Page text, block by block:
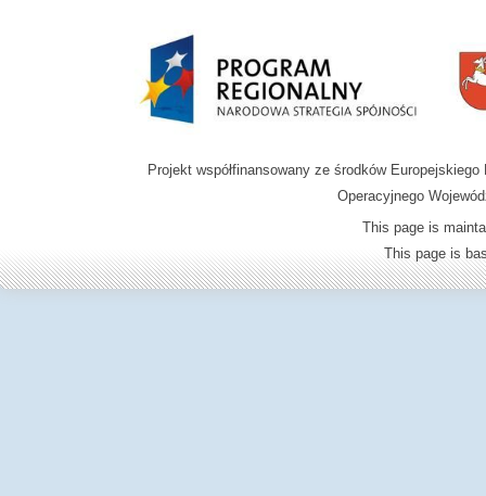
Projekt współfinansowany ze środków
Operacyjnego
This page is
This page is